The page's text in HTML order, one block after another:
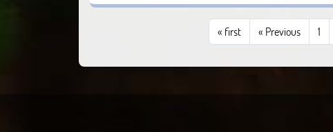
« first « Previous 1